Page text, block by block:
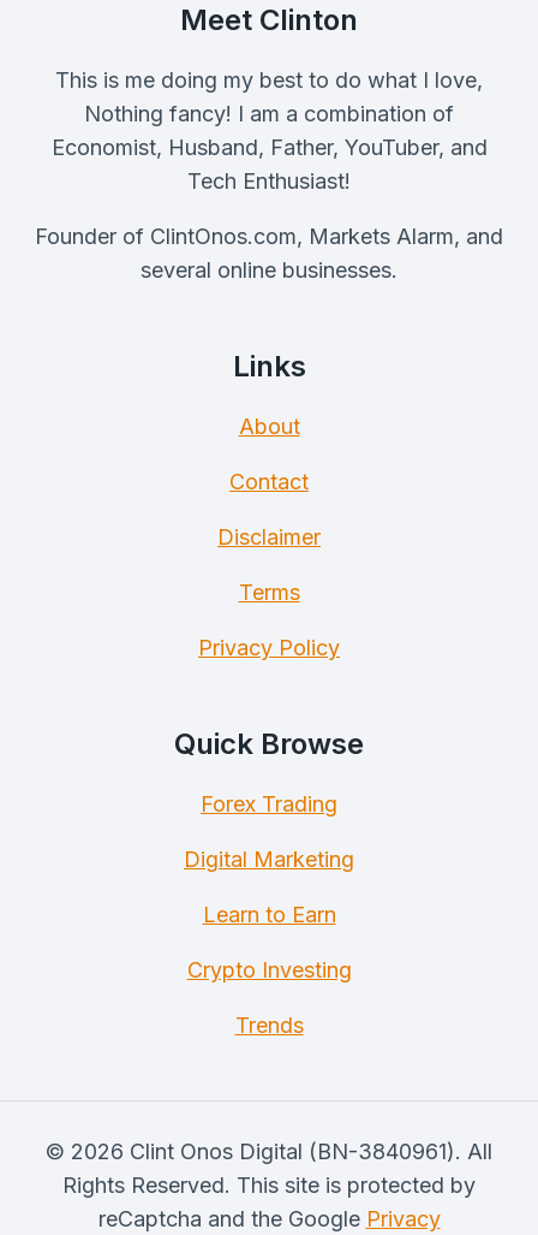
SUCCESSFUL
ADVERTISING
AGENCY
Meet Clinton
This is me doing my best to do what I love,
Nothing fancy! I am a combination of
Economist, Husband, Father, YouTuber, and
Tech Enthusiast!
Founder of ClintOnos.com, Markets Alarm, and
several online businesses.
Links
About
Contact
Disclaimer
Terms
Privacy Policy
Quick Browse
Forex Trading
Digital Marketing
Learn to Earn
Crypto Investing
Trends
© 2026 Clint Onos Digital (BN-3840961). All
Rights Reserved. This site is protected by
reCaptcha and the Google Privacy